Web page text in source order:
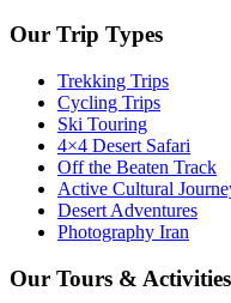
Our Trip Types
Trekking Trips
Cycling Trips
Ski Touring
4×4 Desert Safari
Off the Beaten Track
Active Cultural
Desert Adventures
Photography Iran
Our Tours & Activities